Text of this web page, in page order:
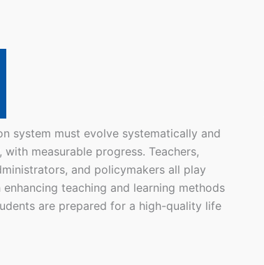
system must evolve systematically and
with measurable progress. Teachers,
and policymakers all play
teaching and learning methods
are prepared for a high-quality life